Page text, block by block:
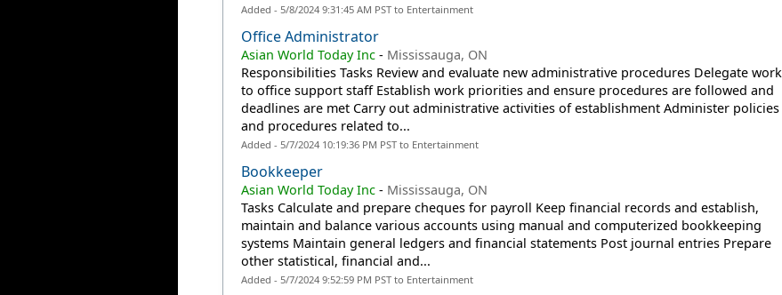
Added - 5/8/2024 9:31:45 AM PST to Entertainment
Office Administrator
Asian World Today Inc - Mississauga, ON
Responsibilities Tasks Review and evaluate new administrative procedures Delegate work
to office support staff Establish work priorities and ensure procedures are followed and
deadlines are met Carry out administrative activities of establishment Administer policies
and procedures related to...
Added - 5/7/2024 10:19:36 PM PST to Entertainment
Bookkeeper
Asian World Today Inc - Mississauga, ON
Tasks Calculate and prepare cheques for payroll Keep financial records and establish,
maintain and balance various accounts using manual and computerized bookkeeping
systems Maintain general ledgers and financial statements Post journal entries Prepare
other statistical, financial and...
Added - 5/7/2024 9:52:59 PM PST to Entertainment